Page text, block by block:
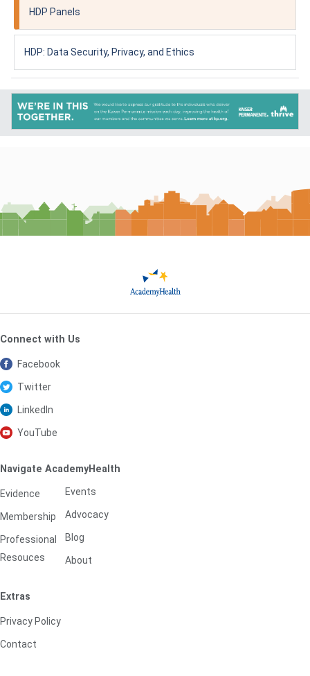
HDP Panels
HDP: Data Security, Privacy, and Ethics
Connect with Us
Facebook
Twitter
LinkedIn
YouTube
Navigate AcademyHealth
Evidence
Membership
Professional
Resouces
Events
Advocacy
Blog
About
Extras
Privacy Policy
Contact